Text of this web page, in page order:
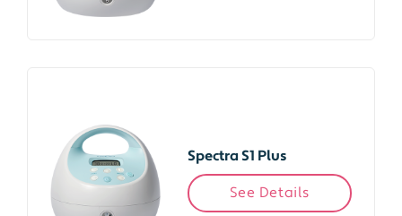
Spectra S1 Plus
See Details